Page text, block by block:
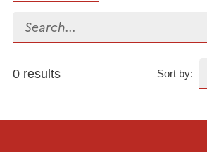
Search...
0 results Sort by: